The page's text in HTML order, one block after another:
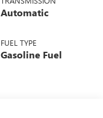
Automatic
FUEL TYPE
Gasoline Fuel